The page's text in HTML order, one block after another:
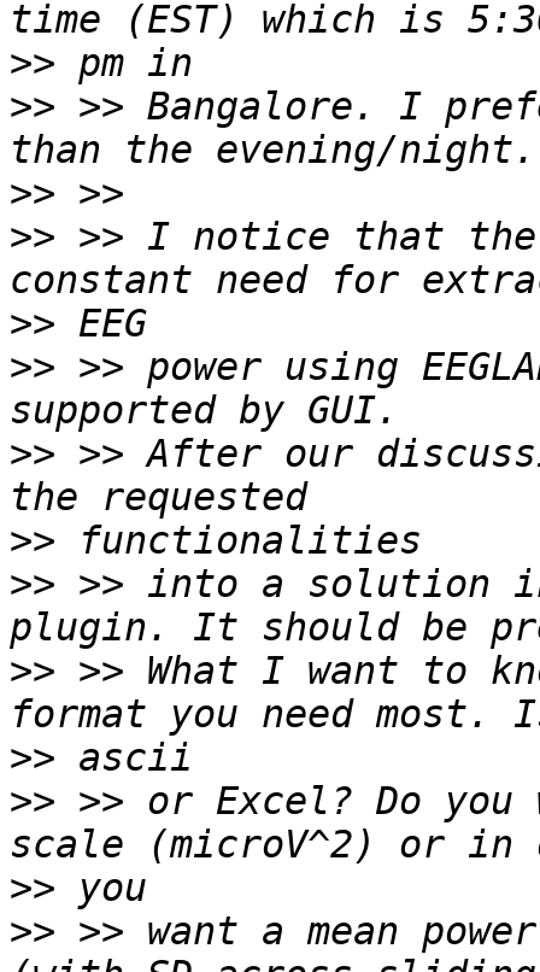
>>
>> >> Bangalore. I
>>
>> >> I notice that
>>
>> >> power using
>> >> After our
>>
>> >> into a solution in
>> >> What I want to
>>
>> >> or Excel? Do
>>
>> >> want a mean